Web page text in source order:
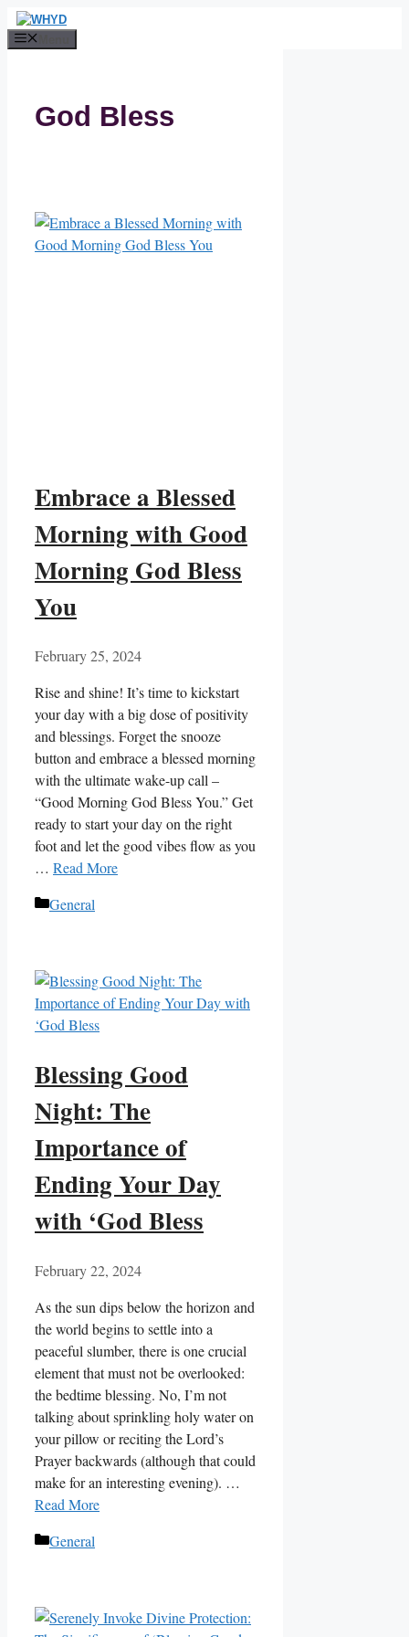
Skip
to
God Bless
Embrace a Blessed
Morning with Good
Morning God Bless
You
February 25, 2024
Rise and shine! It’s time to kickstart
your day with a big dose of positivity
and blessings. Forget the snooze
button and embrace a blessed morning
with the ultimate wake-up call –
“Good Morning God Bless You.” Get
ready to start your day on the right
foot and let the good vibes flow as you
… Read More
Categories
General
Blessing Good
Night: The
Importance of
Ending Your Day
with ‘God Bless
February 22, 2024
As the sun dips below the horizon and
the world begins to settle into a
peaceful slumber, there is one crucial
element that must not be overlooked:
the bedtime blessing. No, I’m not
talking about sprinkling holy water on
your pillow or reciting the Lord’s
Prayer backwards (although that could
make for an interesting evening). …
Read More
Categories
General